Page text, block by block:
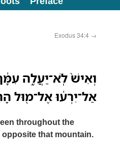
Exodus 34:4 →
וְאִישׁ֙ לֹֽא־יַעֲלֶ֣ה
אַל־יִרְע֔וּ אֶל־מ֖וּל
throughout the
that mountain.